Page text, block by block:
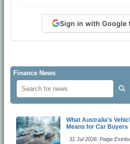
Sign in with Google
Finance News
What Australia’s
Means for Car Buyers
31 Jul 2026: Paige